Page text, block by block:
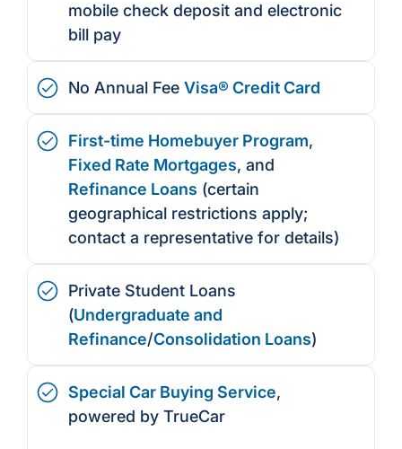
mobile check deposit and electronic
bill pay
No Annual Fee Visa® Credit Card
First-time Homebuyer Program,
Fixed Rate Mortgages, and
Refinance Loans (certain
geographical restrictions apply;
contact a representative for details)
Private Student Loans
(Undergraduate and
Refinance/Consolidation Loans)
Special Car Buying Service,
powered by TrueCar